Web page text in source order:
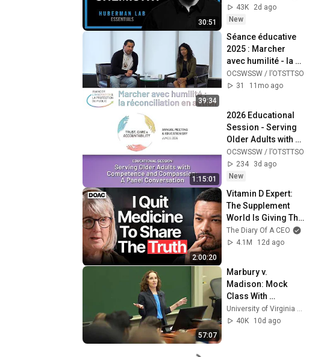
30:51
Huberman Lab
Essentials
43K
2d ago
New
39:34
Séance éducative
2025 : Marcher
avec humilité - la
réconciliation en
action
OCSWSSW / l’OTSTTSO
31
11mo ago
1:15:01
2026 Educational
Session - Serving
Older Adults with
Competence and
Compassion: A
Panel Conversation
OCSWSSW / l’OTSTTSO
234
3d ago
New
2:00:20
Vitamin D Expert:
The Supplement
World Is Giving The
WRONG Advice!
The Diary Of A CEO
4.1M
12d ago
57:07
Marbury v.
Madison: Mock
Class With
Professor Risa
Goluboff
40K
10d ago